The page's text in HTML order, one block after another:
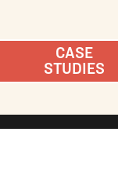
CASE
STUDIES